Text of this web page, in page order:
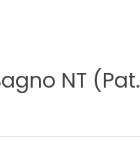
NT (Pat.